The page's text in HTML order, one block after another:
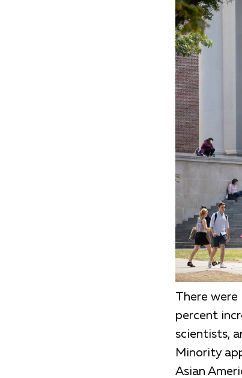
There were
percent
scientists,
Minority
Asian